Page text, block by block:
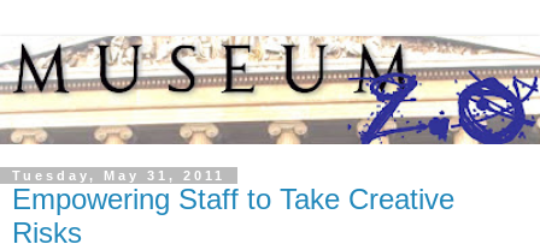
Tuesday, May 31, 2011
Empowering Staff to Take Creative
Risks